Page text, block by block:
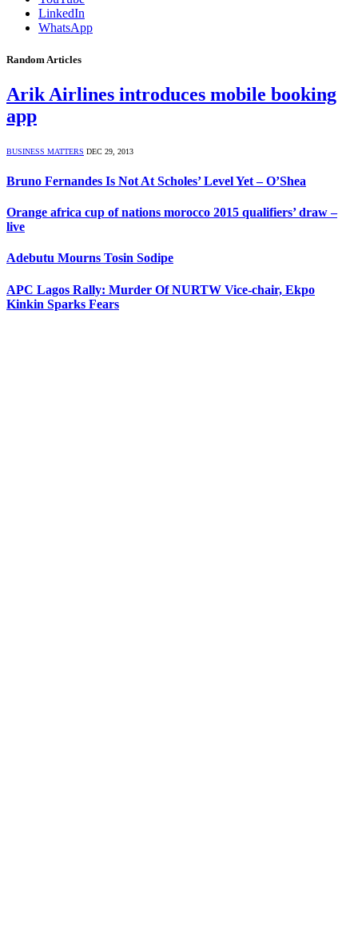
LinkedIn
WhatsApp
Random Articles
Arik Airlines introduces mobile booking
app
BUSINESS MATTERS DEC 29, 2013
Bruno Fernandes Is Not At Scholes’ Level Yet – O’Shea
Orange africa cup of nations morocco 2015 qualifiers’ draw –
live
Adebutu Mourns Tosin Sodipe
APC Lagos Rally: Murder Of NURTW Vice-chair, Ekpo
Kinkin Sparks Fears